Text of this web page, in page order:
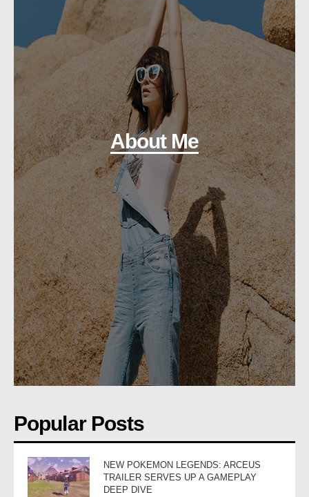
About Me
Popular Posts
NEW POKEMON LEGENDS: ARCEUS
TRAILER SERVES UP A GAMEPLAY
DEEP DIVE